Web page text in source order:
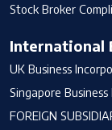
Stock Broker
International
UK Business
Singapore
FOREIGN